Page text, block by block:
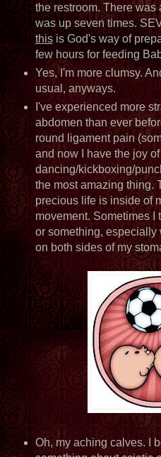
the restroom. There was
was up seven times.
thisis God's way of
few hours for feeding
Yes, I'm more clumsy.
usual, anyways.
I've experienced more
abdomen than ever
round ligament pain
and now I have the joy
dancing/kickboxing/
the most amazing thing.
precious life is inside of
movement. Sometimes I
or something, especially
on both sides of my
Oh, my aching calves. I